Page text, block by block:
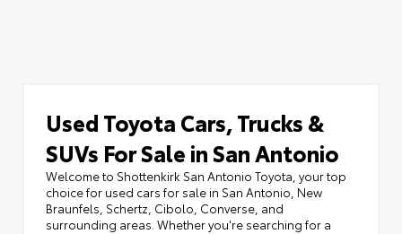
Used Toyota Cars, Trucks &
SUVs For Sale in San Antonio
Welcome to Shottenkirk San Antonio Toyota, your top
choice for used cars for sale in San Antonio, New
Braunfels, Schertz, Cibolo, Converse, and
surrounding areas. Whether you're searching for a